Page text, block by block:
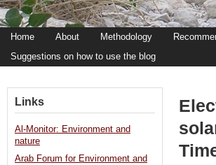
Home About Methodology
Suggestions on how to use the blog
Links
Al-Monitor: Environment and
nature
Arab Forum for Environment and